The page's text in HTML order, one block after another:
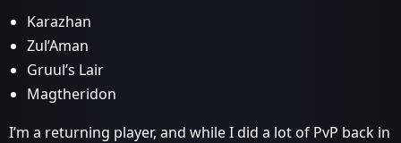
Karazhan
Zul’Aman
Gruul’s Lair
Magtheridon
I’m a returning player, and while I did a lot of PvP back in